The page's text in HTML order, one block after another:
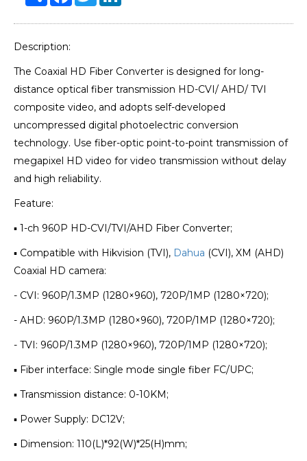
Description:
The Coaxial HD Fiber Converter is designed for long-
distance optical fiber transmission HD-CVI/ AHD/ TVI
composite video, and adopts self-developed
uncompressed digital photoelectric conversion
technology. Use fiber-optic point-to-point transmission of
megapixel HD video for video transmission without delay
and high reliability.
Feature:
▪ 1-ch 960P HD-CVI/TVI/AHD Fiber Converter;
▪ Compatible with Hikvision (TVI), Dahua (CVI), XM (AHD)
Coaxial HD camera:
- CVI: 960P/1.3MP (1280×960), 720P/1MP (1280×720);
- AHD: 960P/1.3MP (1280×960), 720P/1MP (1280×720);
- TVI: 960P/1.3MP (1280×960), 720P/1MP (1280×720);
▪ Fiber interface: Single mode single fiber FC/UPC;
▪ Transmission distance: 0-10KM;
▪ Power Supply: DC12V;
▪ Dimension: 110(L)*92(W)*25(H)mm;